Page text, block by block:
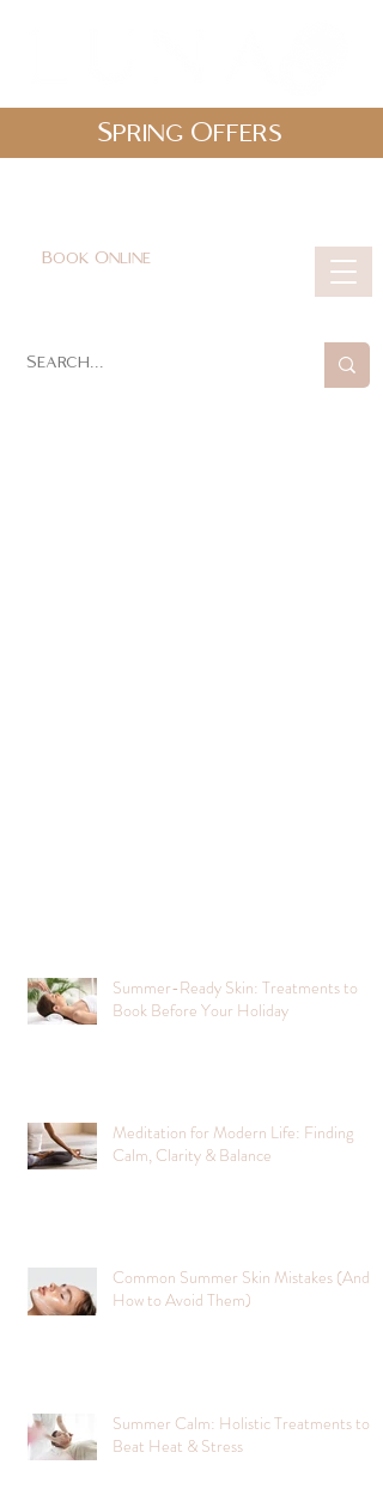
Book Online
Spring Offers
Summer-Ready Skin: Treatments to
Book Before Your Holiday
Meditation for Modern Life: Finding
Calm, Clarity & Balance
Common Summer Skin Mistakes (And
How to Avoid Them)
Summer Calm: Holistic Treatments to
Beat Heat & Stress